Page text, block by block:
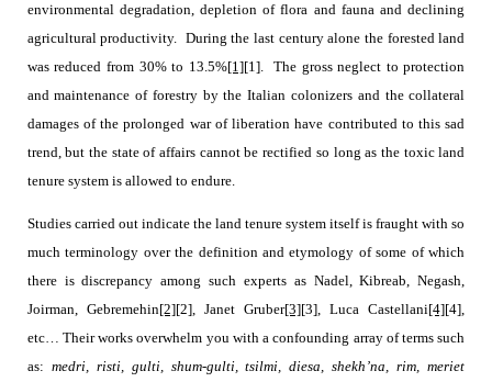
environmental degradation, depletion of flora and fauna and declining
agricultural productivity. During the last century alone the forested land
was reduced from 30% to 13.5%[1][1].
The gross neglect to protection
and maintenance of forestry by the Italian colonizers and the collateral
damages of the prolonged war of liberation have contributed to this sad
trend, but the state of affairs cannot be rectified so long as the toxic land
tenure system is allowed to endure.
Studies carried out indicate the land tenure system itself is fraught with so
much terminology over the definition and etymology of some of which
there is discrepancy among such experts as Nadel, Kibreab, Negash,
Joirman, Gebremehin[2][2], Janet Gruber[3][3], Luca Castellani[4][4],
etc… Their works overwhelm you with a confounding array of terms such
as: medri, risti, gulti, shum-gulti, tsilmi, diesa, shekh’na, rim, meriet